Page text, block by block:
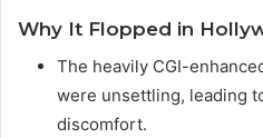
Why It Flopped in
The heavily CGI-
were unsettling, leading
discomfort.